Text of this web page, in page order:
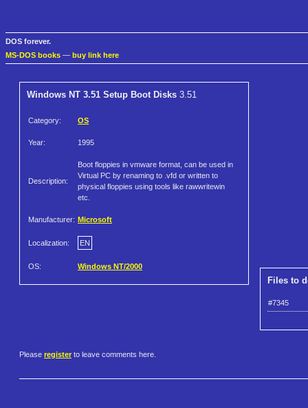
DOS forever.
MS-DOS books — buy link here
Windows NT 3.51 Setup Boot Disks 3.51
Category: OS
Year: 1995
Description:
Boot floppies in vmware format, can be used in
Virtual PC by renaming to .vfd or written to
physical floppies using tools like rawwritewin
etc.
Manufacturer: Microsoft
Localization: EN
OS: Windows NT/2000
Files to
#7345
Please register to leave comments here.